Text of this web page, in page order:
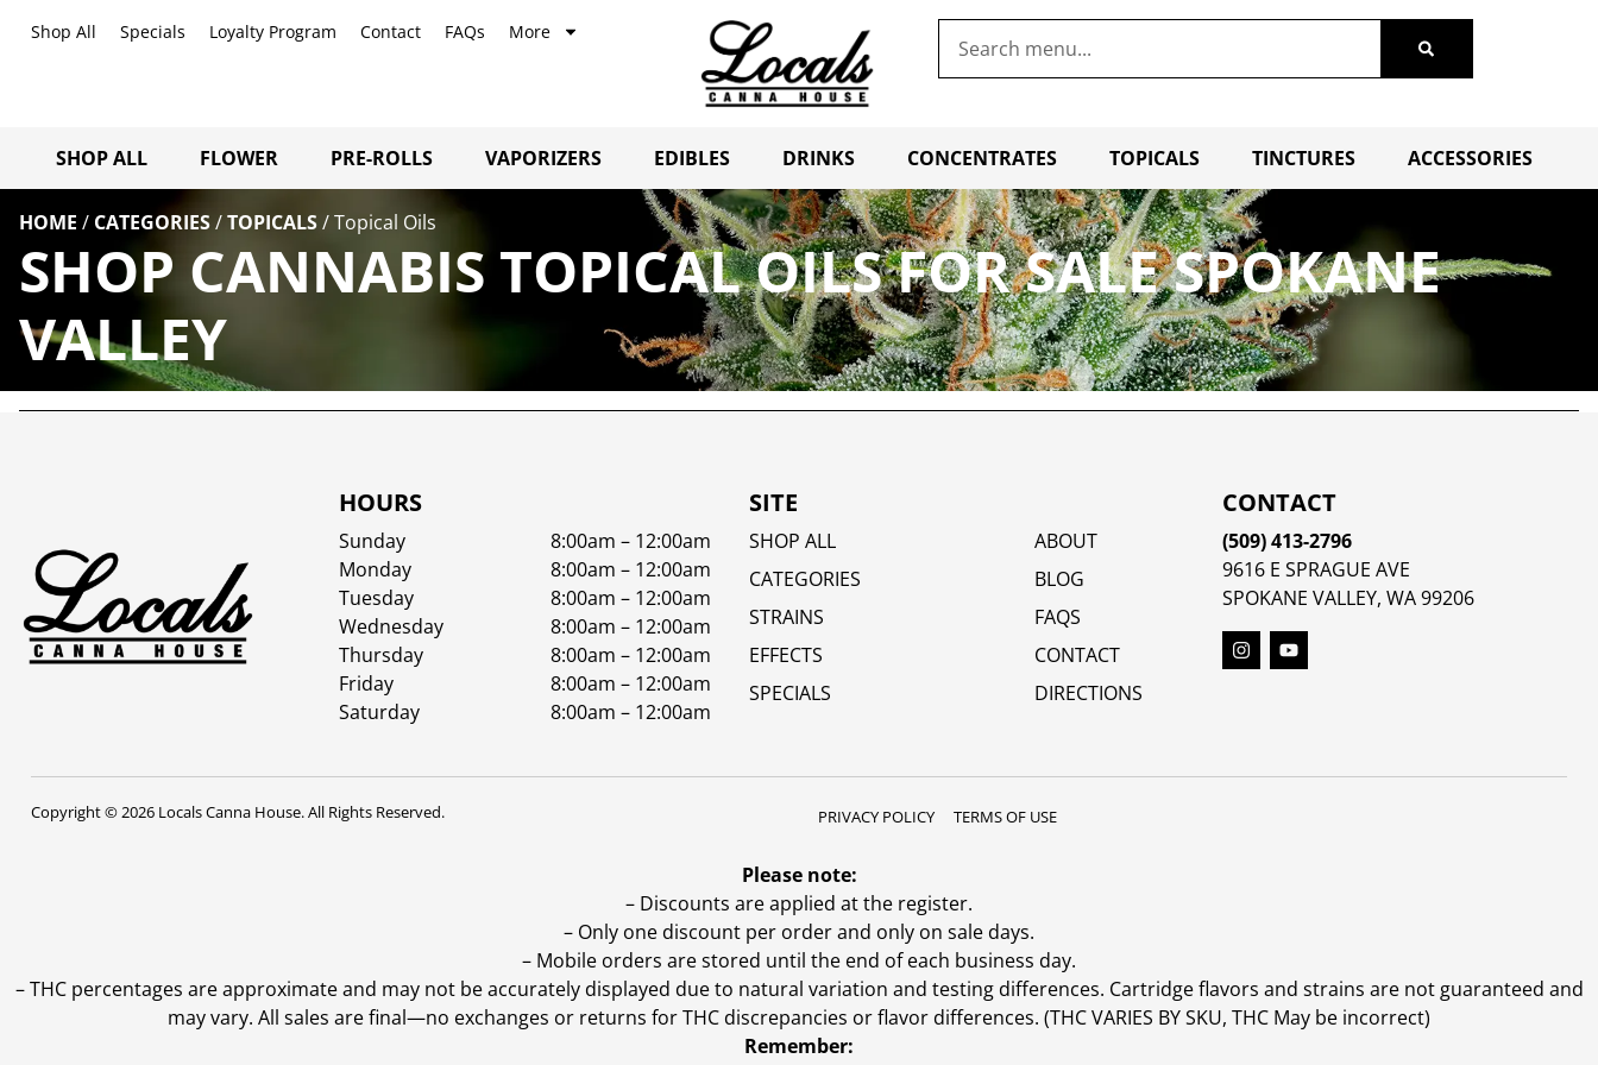
Shop All Specials Loyalty Program Contact FAQs More
SHOP ALL FLOWER PRE-ROLLS VAPORIZERS EDIBLES DRINKS CONCENTRATES TOPICALS TINCTURES ACCESSORIES
HOME / CATEGORIES/TOPICALS/Topical Oils
SHOP CANNABIS TOPICAL OILS FOR SALE SPOKANE
VALLEY
HOURS
Sunday
8:00am – 12:00am
Monday
8:00am – 12:00am
Tuesday
8:00am – 12:00am
Wednesday
8:00am – 12:00am
Thursday
8:00am – 12:00am
Friday
8:00am – 12:00am
Saturday
8:00am – 12:00am
SITE
SHOP ALL
CATEGORIES
STRAINS
EFFECTS
SPECIALS
ABOUT
BLOG
FAQS
CONTACT
DIRECTIONS
CONTACT
(509) 413-2796
9616 E SPRAGUE AVE
SPOKANE VALLEY, WA 99206
Copyright © 2026 Locals Canna House. All Rights Reserved. PRIVACY POLICY TERMS OF USE
Please note:
– Discounts are applied at the register.
– Only one discount per order and only on sale days.
– Mobile orders are stored until the end of each business day.
–THC percentages are approximate and may not be accurately displayed due to natural variation and testing differences. Cartridge flavors and strains are not guaranteed and
may vary. All sales are final—no exchanges or returns for THC discrepancies or flavor differences. (THC VARIES BY SKU, THC May be incorrect)
Remember: